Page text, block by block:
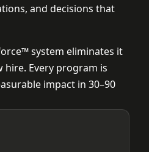
and decisions that
system eliminates it
Every program is
impact in 30–90